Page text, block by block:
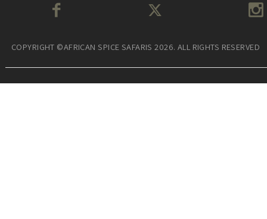
COPYRIGHT ©AFRICAN SPICE SAFARIS 2026. ALL RIGHTS RESERVED